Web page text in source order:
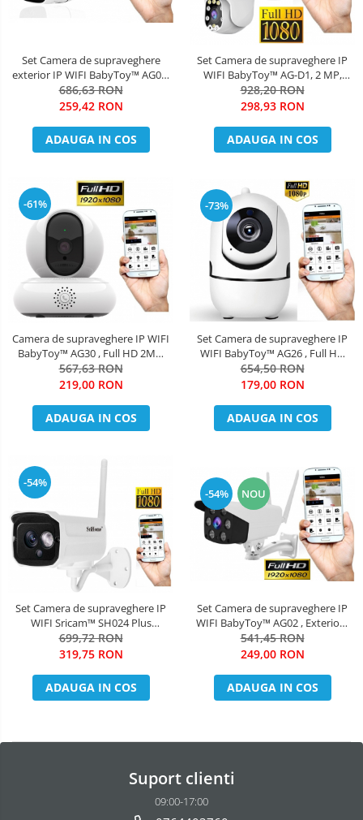
Set Camera de supraveghere
exterior IP WIFI BabyToy™ AG09,
FullHD 2MP 1080p, Conectare
Telefon / PC , Night Vision,
miscare, alb + sticker "obiectiv
supravegheat video"
686,63 RON
259,42 RON
ADAUGA IN COS
Set Camera de supraveghere IP
WIFI BabyToy™ AG-D1, 2 MP,
Exterior, Conectare Telefon / PC ,
night vision color, rezistenta la
2.0 MP, senzor miscare, alb +
sticker "obiec
928,20 RON
298,93 RON
ADAUGA IN COS
-61%
Camera de supraveghere IP WIFI
BabyToy™ AG30 , Full HD 2MP,
Buton apelare rapida/telefon,
Night vision, Conectare telefon /
1920*1080 , senzor miscare, alb
567,63 RON
219,00 RON
ADAUGA IN COS
-73%
Set Camera de supraveghere IP
WIFI BabyToy™ AG26 , Full HD
2MP, Night vision, Conectare
telefon / PC , Rotire automata,
miscare, alb + bratara BabyToy +
sticker "obiectiv
654,50 RON
179,00 RON
ADAUGA IN COS
-54%
Set Camera de supraveghere IP
WIFI Sricam™ SH024 Plus
SriHome Exterior , FullHD 2MP
1080p, Conectare Telefon / PC ,
senzor miscare, alb + sticker
"obiectiv supraveghe
699,72 RON
319,75 RON
ADAUGA IN COS
-54% NOU
Set Camera de supraveghere IP
WIFI BabyToy™ AG02 , Exterior ,
Conectare Telefon / PC , night
vision color, rezistenta la apa,
MP, senzor miscare, alb + sticker
"obiectiv s
541,45 RON
249,00 RON
ADAUGA IN COS
Suport clienti
09:00-17:00